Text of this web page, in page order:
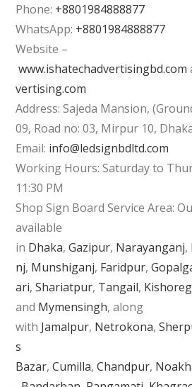
Phone: +8801984888877
WhatsApp: +8801984888877
Website –
www.ishatechadvertisingbd.com
vertising.com
Address: Sajeda Mansion,
09, Road no: 03, Mirpur 10,
Email: info@ledsignbdltd.com
Working Hours: Saturday to
11:30 PM
Shop Sign Board Service Area:
available
in Dhaka,Gazipur, Narayanganj,
nj, Munshiganj, Faridpur,
ari,Shariatpur, Tangail,
and Mymensingh, along
with Jamalpur, Netrokona,
s
Bazar,Cumilla,Chandpur,